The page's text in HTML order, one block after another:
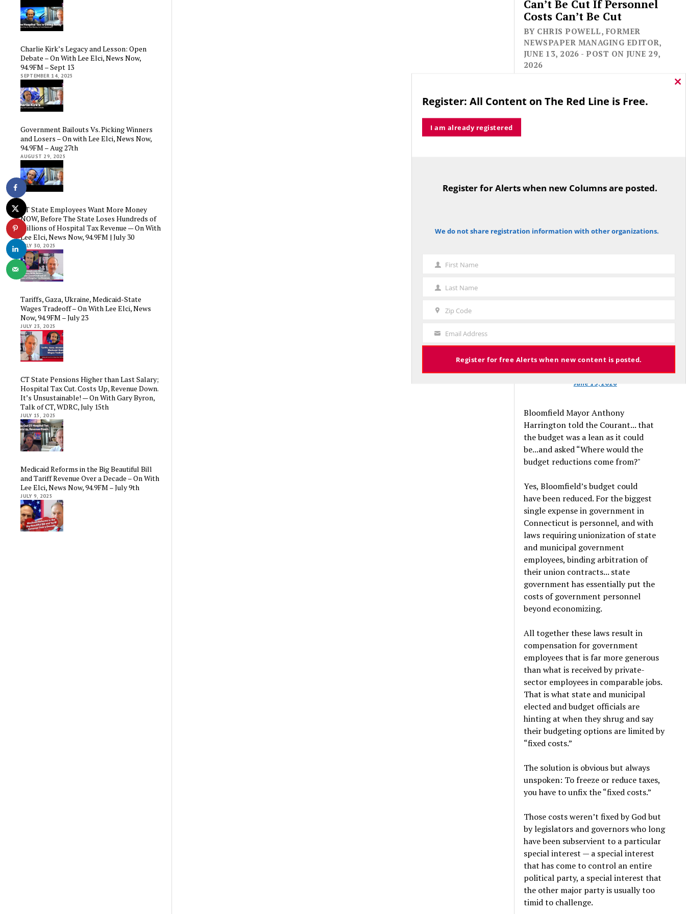
Charlie Kirk’s Legacy and Lesson: Open
Debate – On With Lee Elci, News Now,
94.9FM – Sept 13
SEPTEMBER 14, 2025
Government Bailouts Vs. Picking Winners
and Losers – On with Lee Elci, News Now,
94.9FM – Aug 27th
AUGUST 29, 2025
CT State Employees Want More Money
NOW, Before The State Loses Hundreds of
Millions of Hospital Tax Revenue — On With
Lee Elci, News Now, 94.9FM | July 30
JULY 30, 2025
Tariffs, Gaza, Ukraine, Medicaid-State
Wages Tradeoff – On With Lee Elci, News
Now, 94.9FM – July 23
JULY 23, 2025
CT State Pensions Higher than Last Salary;
Hospital Tax Cut. Costs Up, Revenue Down.
It’s Unsustainable! — On With Gary Byron,
Talk of CT, WDRC, July 15th
JULY 15, 2025
Medicaid Reforms in the Big Beautiful Bill
and Tariff Revenue Over a Decade – On With
Lee Elci, News Now, 94.9FM – July 9th
JULY 9, 2025
Can’t Be Cut If Personnel
Costs Can’t Be Cut
BY CHRIS POWELL, FORMER
NEWSPAPER MANAGING EDITOR,
JUNE 13, 2026 - POST ON JUNE 29,
2026
while their side prevailed
against the budget to 305 for it), the
June 13, 2026
Bloomfield Mayor Anthony
Harrington told the Courant... that
the budget was a lean as it could
be...and asked “Where would the
budget reductions come from?"
Yes, Bloomfield’s budget could
have been reduced. For the biggest
single expense in government in
Connecticut is personnel, and with
laws requiring unionization of state
and municipal government
employees, binding arbitration of
their union contracts... state
government has essentially put the
costs of government personnel
beyond economizing.
All together these laws result in
compensation for government
employees that is far more generous
than what is received by private-
sector employees in comparable jobs.
That is what state and municipal
elected and budget officials are
hinting at when they shrug and say
their budgeting options are limited by
“fixed costs.”
The solution is obvious but always
unspoken: To freeze or reduce taxes,
you have to unfix the “fixed costs.”
Those costs weren’t fixed by God but
by legislators and governors who long
have been subservient to a particular
special interest — a special interest
that has come to control an entire
political party, a special interest that
the other major party is usually too
timid to challenge.
Register: All Content on The Red Line is Free.
I am already registered
TitleTextRegister for Alerts when new Columns are posted.
noticeWe do not share registration information with other organizations.
First
First Name
Last
Name
Last Name
Zip Code
Your
Email
Email Address
Register for free Alerts when new content is posted.